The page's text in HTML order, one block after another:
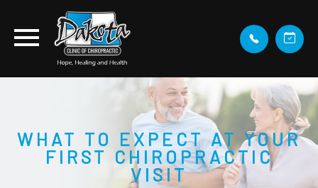
WHAT TO EXPECT AT YOUR
FIRST CHIROPRACTIC
VISIT